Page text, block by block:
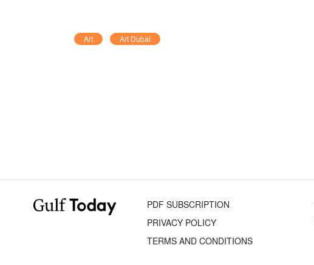
Art Art Dubai
PDF SUBSCRIPTION
PRIVACY POLICY
TERMS AND CONDITIONS